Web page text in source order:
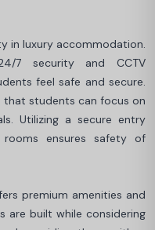
in luxury accommodation.
7 security and CCTV
feel safe and secure.
that students can focus on
Utilizing a secure entry
ensures safety of
premium amenities and
are built while considering